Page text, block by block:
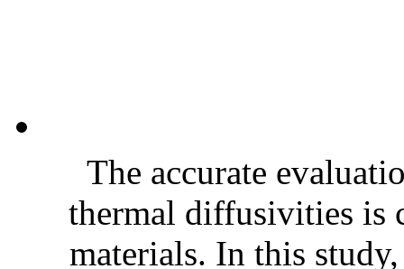
The accurate
thermal diffusivities is
materials. In this